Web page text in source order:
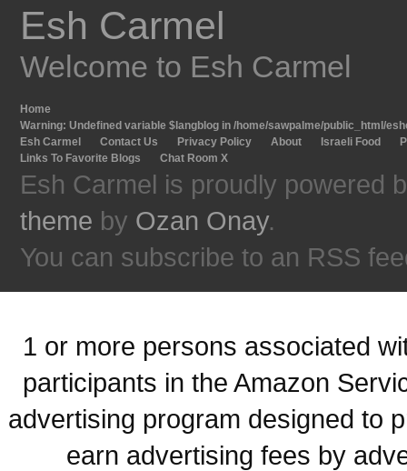
Esh Carmel
Welcome to Esh Carmel
Home
Warning: Undefined variable $langblog in /home/sawpalme/public_html/
Esh Carmel
Contact Us Privacy Policy About Israeli Food
Links To Favorite Blogs
Chat Room X
Esh Carmel is proudly powered
theme by Ozan Onay.
You can subscribe to an RSS
1 or more persons associated
participants in the Amazon
advertising program designed to
earn advertising fees by